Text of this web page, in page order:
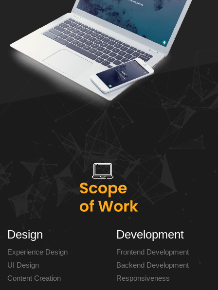
Design
Experience Design
UI Design
Content Creation
Development
Frontend Development
Backend Development
Responsiveness